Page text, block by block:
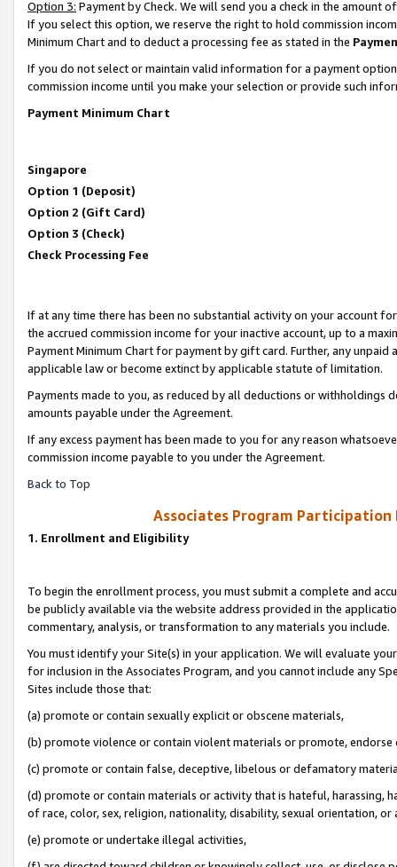
Option 3: Payment by Check. We will send you a check in the amount
If you select this option, we reserve the right to hold commission
Minimum Chart and to deduct a processing fee as stated in the
If you do not select or maintain valid information for a payment
commission income until you make your selection or provide such
Payment Minimum Chart
Singapore
Option 1 (Deposit)
Option 2 (Gift Card)
Option 3 (Check)
Check Processing Fee
If at any time there has been no substantial activity on your account
the accrued commission income for your inactive account, up to a
Payment Minimum Chart for payment by gift card. Further, any
applicable law or become extinct by applicable statute of limitation.
Payments made to you, as reduced by all deductions or
amounts payable under the Agreement.
If any excess payment has been made to you for any reason
commission income payable to you under the Agreement.
Back to Top
Associates Program
1. Enrollment and Eligibility
To begin the enrollment process, you must submit a complete and
be publicly available via the website address provided in the
commentary, analysis, or transformation to any materials you include.
You must identify your Site(s) in your application. We will evaluate
for inclusion in the Associates Program, and you cannot include any
Sites include those that:
(a) promote or contain sexually explicit or obscene materials,
(b) promote violence or contain violent materials or promote,
(c) promote or contain false, deceptive, libelous or defamatory
(d) promote or contain materials or activity that is hateful, harassing,
of race, color, sex, religion, nationality, disability, sexual orientation, or
(e) promote or undertake illegal activities,